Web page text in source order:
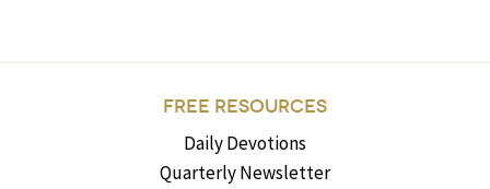
FREE RESOURCES
Daily Devotions
Quarterly Newsletter